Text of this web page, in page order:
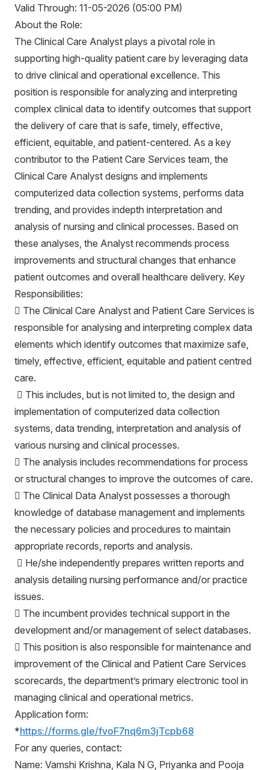
Valid Through: 11-05-2026 (05:00 PM)
About the Role:
The Clinical Care Analyst plays a pivotal role in
supporting high-quality patient care by leveraging data
to drive clinical and operational excellence. This
position is responsible for analyzing and interpreting
complex clinical data to identify outcomes that support
the delivery of care that is safe, timely, effective,
efficient, equitable, and patient-centered. As a key
contributor to the Patient Care Services team, the
Clinical Care Analyst designs and implements
computerized data collection systems, performs data
trending, and provides indepth interpretation and
analysis of nursing and clinical processes. Based on
these analyses, the Analyst recommends process
improvements and structural changes that enhance
patient outcomes and overall healthcare delivery. Key
Responsibilities:
 The Clinical Care Analyst and Patient Care Services is
responsible for analysing and interpreting complex data
elements which identify outcomes that maximize safe,
timely, effective, efficient, equitable and patient centred
care.
 This includes, but is not limited to, the design and
implementation of computerized data collection
systems, data trending, interpretation and analysis of
various nursing and clinical processes.
 The analysis includes recommendations for process
or structural changes to improve the outcomes of care.
 The Clinical Data Analyst possesses a thorough
knowledge of database management and implements
the necessary policies and procedures to maintain
appropriate records, reports and analysis.
 He/she independently prepares written reports and
analysis detailing nursing performance and/or practice
issues.
 The incumbent provides technical support in the
development and/or management of select databases.
 This position is also responsible for maintenance and
improvement of the Clinical and Patient Care Services
scorecards, the department’s primary electronic tool in
managing clinical and operational metrics.
Application form:
*https://forms.gle/fvoF7nq6m3jTcpb68
For any queries, contact:
Name: Vamshi Krishna, Kala N G, Priyanka and Pooja